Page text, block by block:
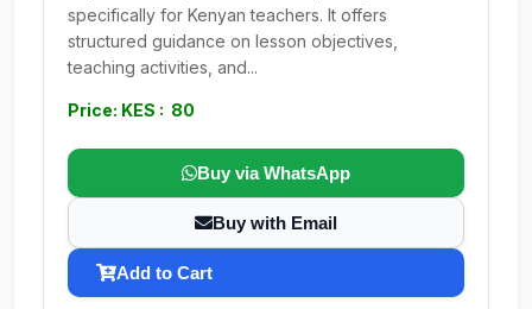
specifically for Kenyan teachers. It offers
structured guidance on lesson objectives,
teaching activities, and...
Price: KES : 80
Buy via WhatsApp
Buy with Email
Add to Cart